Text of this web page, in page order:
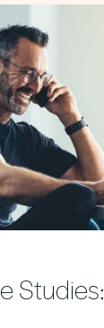
Studies: